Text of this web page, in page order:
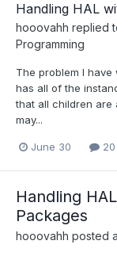
Handling HAL
hooovahh replied
Programming
The problem I
has all of the
that all children are
may...
June 30
Handling
Packages
hooovahh posted